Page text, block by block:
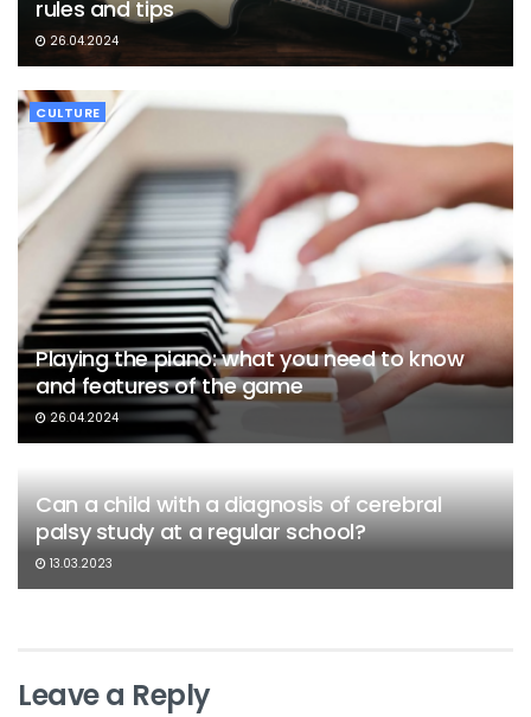
rules and tips
26.04.2024
CULTURE
Playing the piano: what you need to know
and features of the game
26.04.2024
Can a child with a diagnosis of cerebral
palsy study at a regular school?
13.03.2023
Leave a Reply